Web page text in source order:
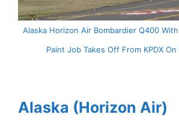
Alaska Horizon Air Bombardier Q400
Paint Job Takes Off From KPDX On
Alaska (Horizon Air)